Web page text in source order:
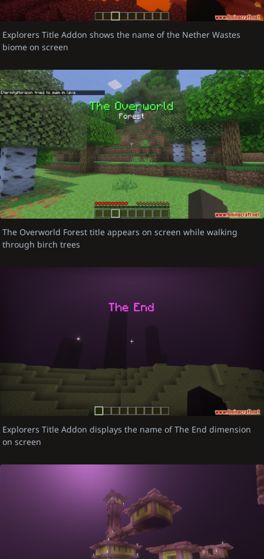
Explorers Title Addon shows the name of the Nether Wastes
biome on screen
The Overworld Forest title appears on screen while walking
through birch trees
Explorers Title Addon displays the name of The End dimension
on screen